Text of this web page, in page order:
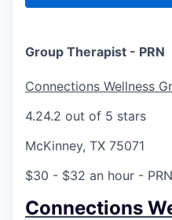
Group Therapist - PRN
Connections Wellness
4.24.2 out of 5 stars
McKinney, TX 75071
$30 - $32 an hour - PRN
Connections